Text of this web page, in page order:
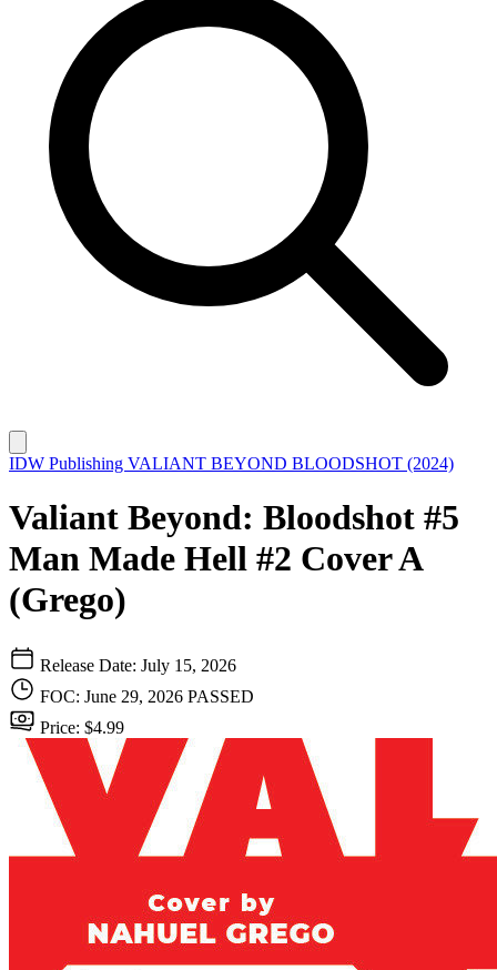
IDW Publishing VALIANT BEYOND BLOODSHOT (2024)
Valiant Beyond: Bloodshot #5
Man Made Hell #2 Cover A
(Grego)
Release Date: July 15, 2026
FOC: June 29, 2026 PASSED
Price: $4.99